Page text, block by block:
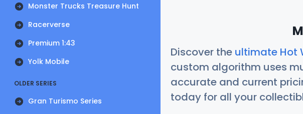
Monster Trucks Treasure Hunt
Racerverse
Premium 1:43
Yolk Mobile
OLDER SERIES
Gran Turismo Series
Discover the ultimate Hot
custom algorithm uses
accurate and current
today for all your